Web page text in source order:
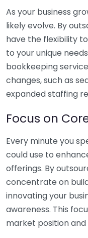
As your business
likely evolve. By
have the flexibility
to your unique
bookkeeping
changes, such as
expanded staffing
Focus on
Every minute you
could use to
offerings. By
concentrate on
innovating your
awareness. This
market position